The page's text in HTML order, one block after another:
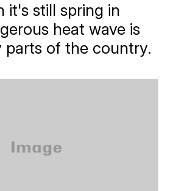
it's still spring in
heat wave is
parts of the country.